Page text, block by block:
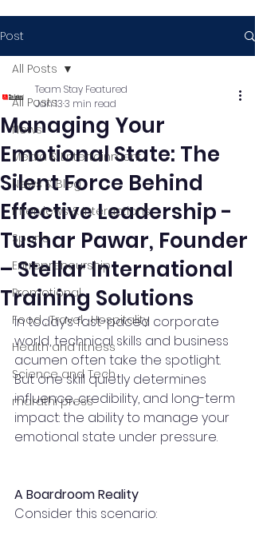
Post
All Posts
News
Media & Entertainment
News & Blog
Interviews & Interactions
Sports
Entrepreneurship
Promotional
Food , Travel , Hospitality
Health and fitness
Science and Tech
marathi press
All Posts
Managing Your
Emotional State: The
Silent Force Behind
Effective Leadership -
Tushar Pawar, Founder
– Stellar International
Training Solutions
Team Stay Featured
Jan 133 min read
In today’s fast-paced corporate
world, technical skills and business
acumen often take the spotlight.
But one skill quietly determines
influence, credibility, and long-term
impact: the ability to manage your
emotional state under pressure.
A Boardroom Reality
Consider this scenario: